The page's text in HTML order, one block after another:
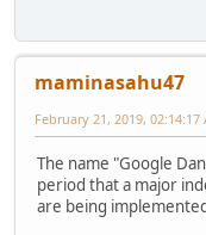
maminasahu47
February 21, 2019, 02:14:17
The name "Google
period that a major
are being